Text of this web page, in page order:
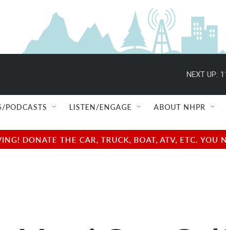
NEXT UP:
PODCASTS LISTEN/ENGAGE ABOUT NHPR
DONATE THE CAR, TRUCK, BOAT, ATV, ETC.